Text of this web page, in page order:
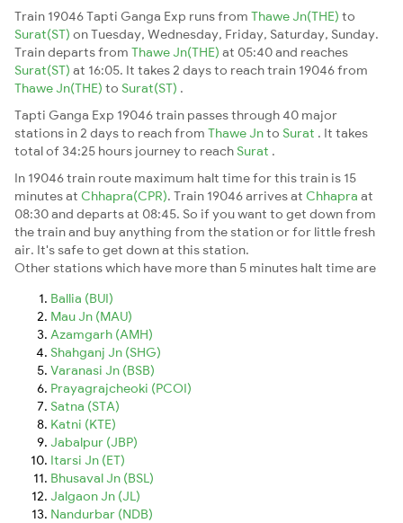
Train 19046 Tapti Ganga Exp runs from Thawe Jn(THE) to
Surat(ST) on Tuesday, Wednesday, Friday, Saturday, Sunday.
Train departs from Thawe Jn(THE) at 05:40 and reaches
Surat(ST) at 16:05. It takes 2 days to reach train 19046 from
Thawe Jn(THE) to Surat(ST) .
Tapti Ganga Exp 19046 train passes through 40 major
stations in 2 days to reach from Thawe Jnto Surat . It takes
total of 34:25 hours journey to reach Surat .
In 19046 train route maximum halt time for this train is 15
minutes at Chhapra(CPR). Train 19046 arrives at Chhapra at
08:30 and departs at 08:45. So if you want to get down from
the train and buy anything from the station or for little fresh
air. It's safe to get down at this station.
Other stations which have more than 5 minutes halt time are
Ballia (BUI)
Mau Jn (MAU)
Azamgarh (AMH)
Shahganj Jn (SHG)
Varanasi Jn (BSB)
Prayagrajcheoki (PCOI)
Satna (STA)
Katni (KTE)
Jabalpur (JBP)
Itarsi Jn (ET)
Bhusaval Jn (BSL)
Jalgaon Jn (JL)
Nandurbar (NDB)